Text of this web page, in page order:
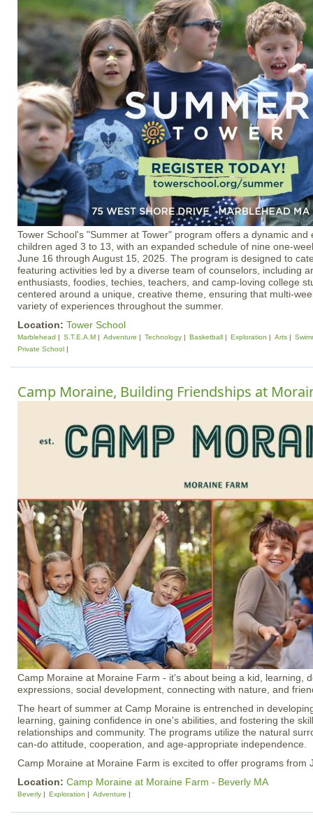
Tower School's "Summer at Tower" program offers a dynamic
children aged 3 to 13, with an expanded schedule of nine one-
June 16 through August 15, 2025. The program is designed to
featuring activities led by a diverse team of counselors, including
enthusiasts, foodies, techies, teachers, and camp-loving college
centered around a unique, creative theme, ensuring that multi-
variety of experiences throughout the summer.
Location: Tower School
Marblehead S.T.E.A.M Adventure Technology Basketball Exploration Arts
Private School
Camp Moraine, Building Friendships at
Camp Moraine at Moraine Farm - it's about being a kid, learning,
expressions, social development, connecting with nature, and
The heart of summer at Camp Moraine is entrenched in
learning, gaining confidence in one's abilities, and fostering the
relationships and community. The programs utilize the natural
can-do attitude, cooperation, and age-appropriate independence.
Camp Moraine at Moraine Farm is excited to offer programs from
Location: Camp Moraine at Moraine Farm - Beverly MA
Beverly Exploration Adventure